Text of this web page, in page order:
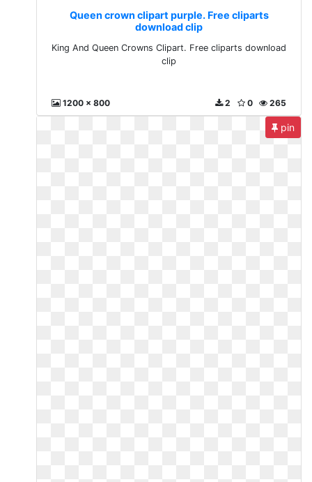
Queen crown clipart purple. Free cliparts
download clip
King And Queen Crowns Clipart. Free cliparts download
clip
1200 x 800 265
0
2
pin